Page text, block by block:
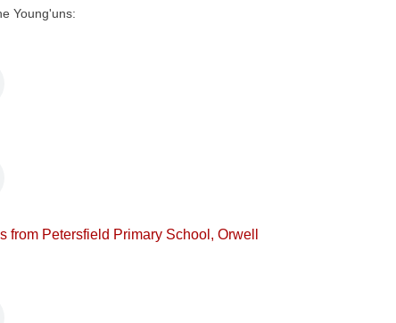
Young'uns:
Petersfield Primary School, Orwell